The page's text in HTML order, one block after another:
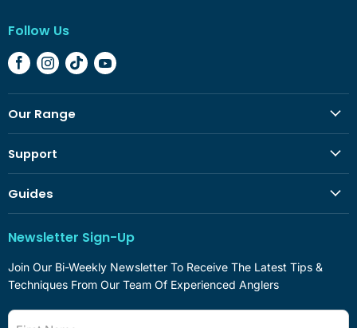
Follow Us
Find
Facebook
Find
Instagram
Find
TikTok
Find
Our Range
Support
Guides
Newsletter Sign-Up
Join Our Bi-Weekly Newsletter To Receive The Latest Tips &
Techniques From Our Team Of Experienced Anglers